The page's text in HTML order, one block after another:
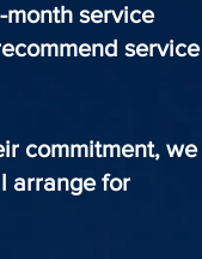
service
service
commitment, we
arrange for